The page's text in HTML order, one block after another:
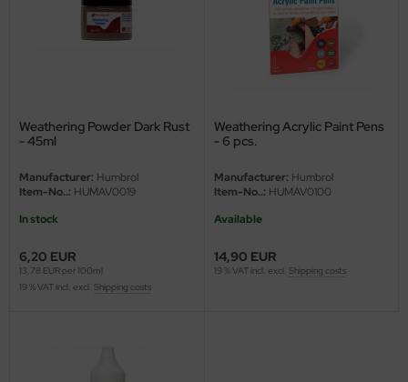
Weathering Powder Dark Rust
- 45ml
Manufacturer: Humbrol
Item-No..: HUMAV0019
In stock
6,20 EUR
13,78 EUR per 100ml
19 % VAT incl. excl. Shipping costs
Weathering Acrylic Paint Pens
- 6 pcs.
Manufacturer: Humbrol
Item-No..: HUMAV0100
Available
14,90 EUR
19 % VAT incl. excl. Shipping costs
Collections
Hawk Model